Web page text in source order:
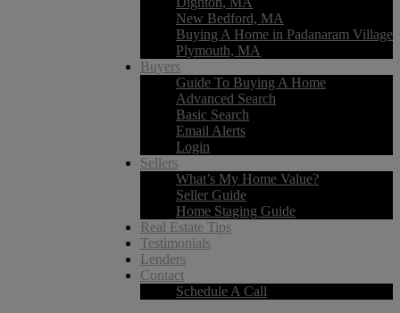
New Bedford, MA
Buying A Home in Padanaram Village
Plymouth, MA
Buyers
Guide To Buying A Home
Advanced Search
Basic Search
Email Alerts
Login
Sellers
What’s My Home Value?
Seller Guide
Home Staging Guide
Real Estate Tips
Testimonials
Lenders
Contact
Schedule A Call